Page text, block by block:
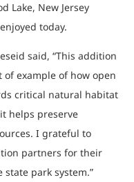
Lake, New Jersey
today.
said, “This addition
of example of how open
critical natural habitat
helps preserve
I grateful to
partners for their
park system.”